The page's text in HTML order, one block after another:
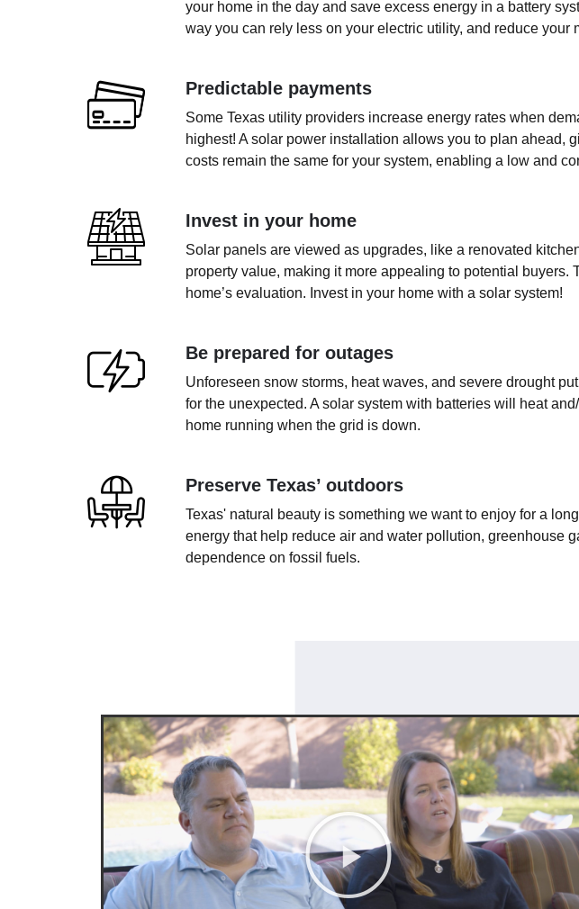
your home in the day and save excess energy in a battery
way you can rely less on your electric utility, and reduce your
Predictable payments
Some Texas utility providers increase energy rates when
highest! A solar power installation allows you to plan ahead,
costs remain the same for your system, enabling a low and
Invest in your home
Solar panels are viewed as upgrades, like a renovated
property value, making it more appealing to potential
home’s evaluation. Invest in your home with a solar system!
Be prepared for outages
Unforeseen snow storms, heat waves, and severe drought
for the unexpected. A solar system with batteries will heat
home running when the grid is down.
Preserve Texas’ outdoors
Texas' natural beauty is something we want to enjoy for a
energy that help reduce air and water pollution, greenhouse
dependence on fossil fuels.